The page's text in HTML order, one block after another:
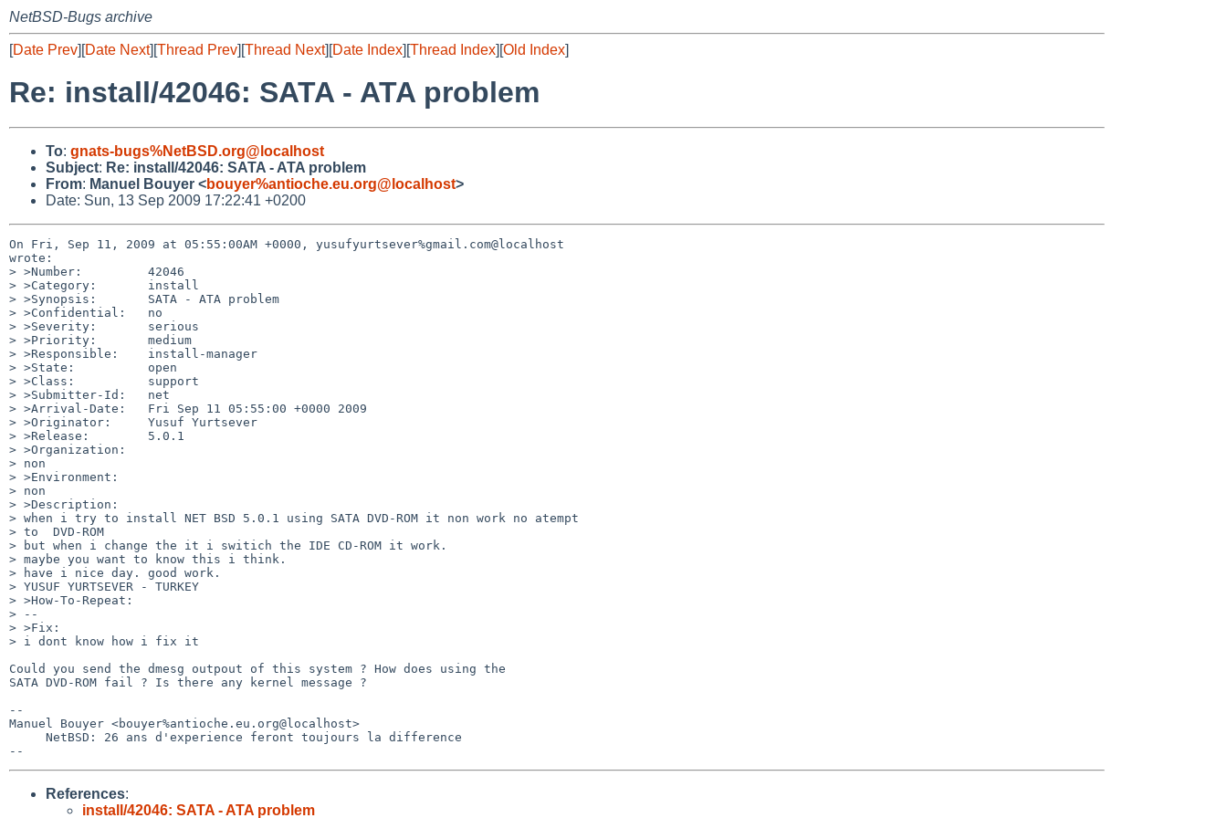
NetBSD-Bugs archive
[Date Prev][Date Next][Thread Prev][Thread Next][Date Index][Thread Index][Old Index]
Re: install/42046: SATA - ATA problem
To: gnats-bugs%NetBSD.org@localhost
Subject: Re: install/42046: SATA - ATA problem
From: Manuel Bouyer <bouyer%antioche.eu.org@localhost>
Date: Sun, 13 Sep 2009 17:22:41 +0200
On Fri, Sep 11, 2009 at 05:55:00AM +0000, yusufyurtsever%gmail.com@localhost
wrote:
> >Number:         42046
> >Category:       install
> >Synopsis:       SATA - ATA problem
> >Confidential:   no
> >Severity:       serious
> >Priority:       medium
> >Responsible:    install-manager
> >State:          open
> >Class:          support
> >Submitter-Id:   net
> >Arrival-Date:   Fri Sep 11 05:55:00 +0000 2009
> >Originator:     Yusuf Yurtsever
> >Release:        5.0.1
> >Organization:
> non
> >Environment:
> non
> >Description:
> when i try to install NET BSD 5.0.1 using SATA DVD-ROM it non work no atempt
> to  DVD-ROM
> but when i change the it i switich the IDE CD-ROM it work.
> maybe you want to know this i think.
> have i nice day. good work.
> YUSUF YURTSEVER - TURKEY
> >How-To-Repeat:
> --
> >Fix:
> i dont know how i fix it
Could you send the dmesg outpout of this system ? How does using the
SATA DVD-ROM fail ? Is there any kernel message ?
--
Manuel Bouyer <bouyer%antioche.eu.org@localhost>
References:
install/42046: SATA - ATA problem